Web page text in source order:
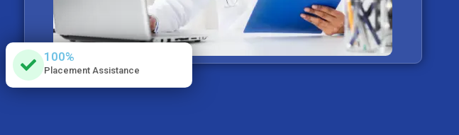
100%
Placement Assistance